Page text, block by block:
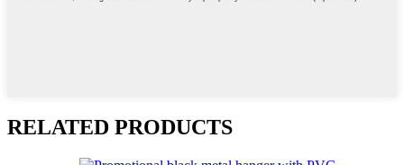
RELATED PRODUCTS